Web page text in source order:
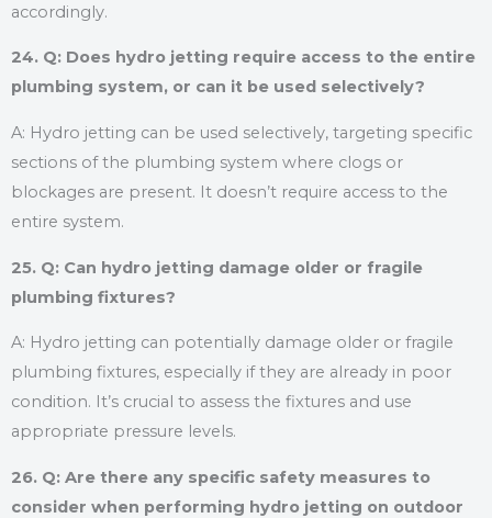
accordingly.
24. Q: Does hydro jetting require access to the entire
plumbing system, or can it be used selectively?
A: Hydro jetting can be used selectively, targeting specific
sections of the plumbing system where clogs or
blockages are present. It doesn’t require access to the
entire system.
25. Q: Can hydro jetting damage older or fragile
plumbing fixtures?
A: Hydro jetting can potentially damage older or fragile
plumbing fixtures, especially if they are already in poor
condition. It’s crucial to assess the fixtures and use
appropriate pressure levels.
26. Q: Are there any specific safety measures to
consider when performing hydro jetting on outdoor